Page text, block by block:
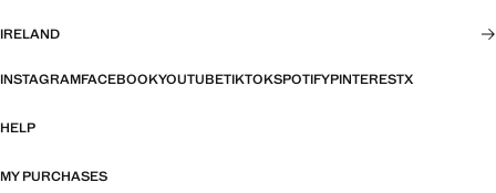
IRELAND
INSTAGRAMFACEBOOKYOUTUBETIKTOKSPOTIFYPINTERESTX
HELP
MY PURCHASES